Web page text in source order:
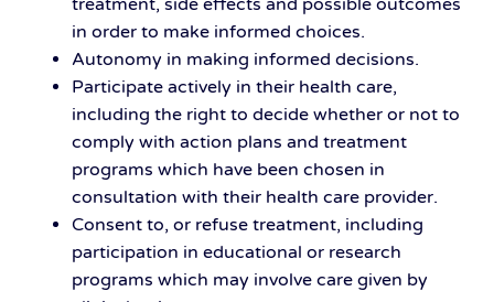
in order to make informed choices.
Autonomy in making informed decisions.
Participate actively in their health care,
including the right to decide whether or not to
comply with action plans and treatment
programs which have been chosen in
consultation with their health care provider.
Consent to, or refuse treatment, including
participation in educational or research
programs which may involve care given by